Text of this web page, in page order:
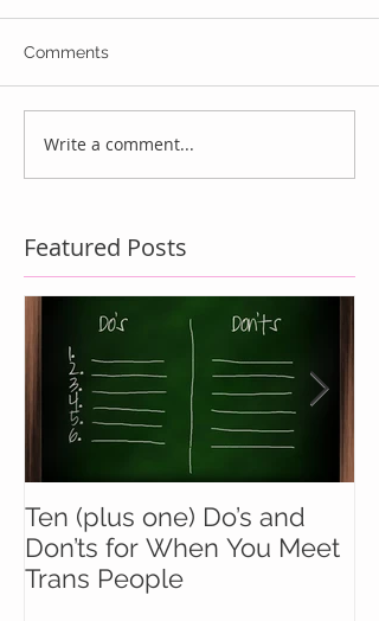
Comments
Write a comment...
Featured Posts
Ten (plus one) Do’s and
Don’ts for When You Meet
Trans People